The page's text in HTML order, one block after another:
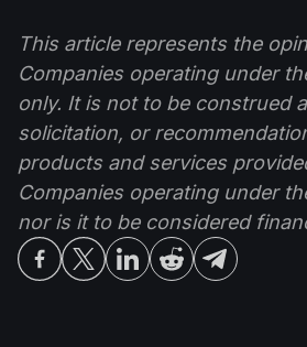
This article represents the
Companies operating under
only. It is not to be construed
solicitation, or
products and services
Companies operating under
nor is it to be considered